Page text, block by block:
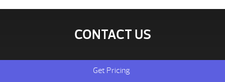
CONTACT US
Get Pricing